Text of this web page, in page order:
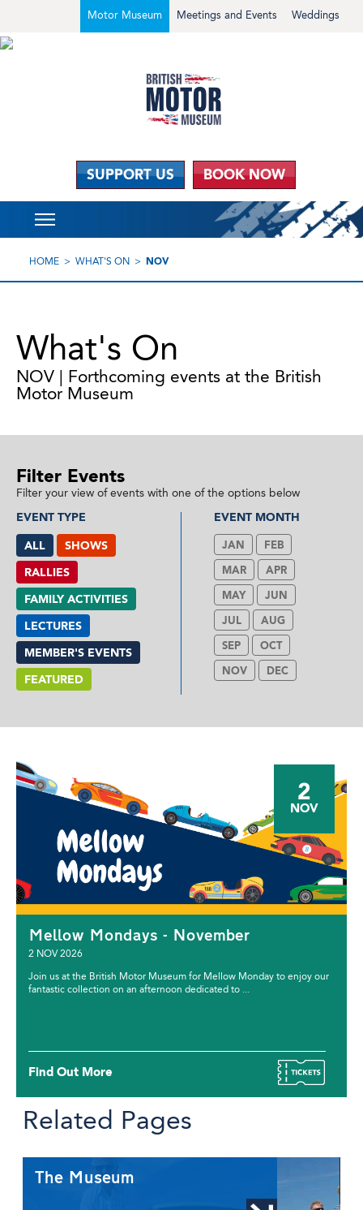
Weddings
Meetings and Events
Motor Museum
SUPPORT US BOOK NOW
HOME WHAT'S ON NOV
What's On
NOV | Forthcoming events at the British
Motor Museum
Filter Events
Filter your view of events with one of the options below
EVENT TYPE
ALL
SHOWS
RALLIES
FAMILY ACTIVITIES
LECTURES
MEMBER'S EVENTS
FEATURED
EVENT MONTH
JAN FEB
MAR APR
MAY JUN
JUL AUG
SEP OCT
NOV DEC
2
NOV
Mellow Mondays - November
2 NOV 2026
Join us at the British Motor Museum for Mellow Monday to enjoy our
fantastic collection on an afternoon dedicated to ...
Find Out More
Related Pages
The Museum